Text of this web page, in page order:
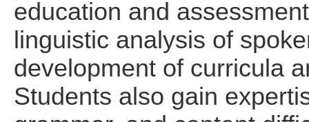
education and
linguistic analysis of
development of curricula
Students also gain